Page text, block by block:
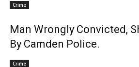
Crime
Man Wrongly Convicted,
By Camden Police.
Crime